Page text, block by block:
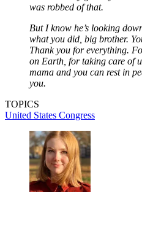
was robbed of that.
But I know he’s looking
what you did, big brother.
Thank you for everything.
on Earth, for taking care of
mama and you can rest in
you.
TOPICS
United States Congress